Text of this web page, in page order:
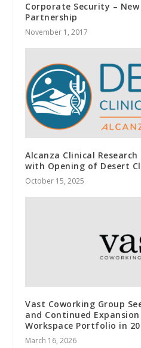
Corporate Security –
Partnership
November 1, 2017
Alcanza Clinical
with Opening of Desert
October 15, 2025
Vast Coworking Group
and Continued
Workspace Portfolio in
March 16, 2026